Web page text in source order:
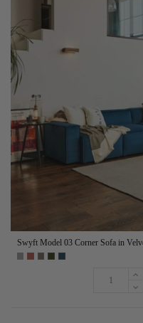
Swyft Model 03 Corner Sofa in